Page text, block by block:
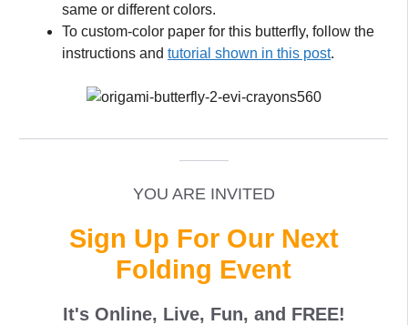
same or different colors.
To custom-color paper for this butterfly, follow the
instructions and tutorial shown in this post.
YOU ARE INVITED
Sign Up For Our Next
Folding Event
It's Online, Live, Fun, and FREE!